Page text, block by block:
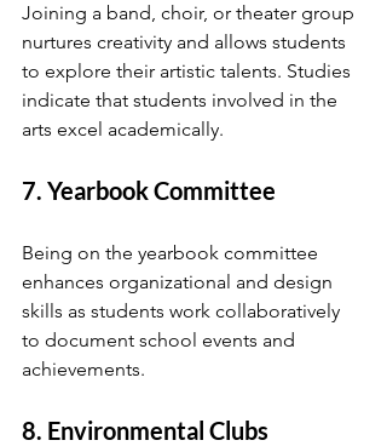
Joining a band, choir, or theater group
nurtures creativity and allows students
to explore their artistic talents. Studies
indicate that students involved in the
arts excel academically.
7. Yearbook Committee
Being on the yearbook committee
enhances organizational and design
skills as students work collaboratively
to document school events and
achievements.
8. Environmental Clubs